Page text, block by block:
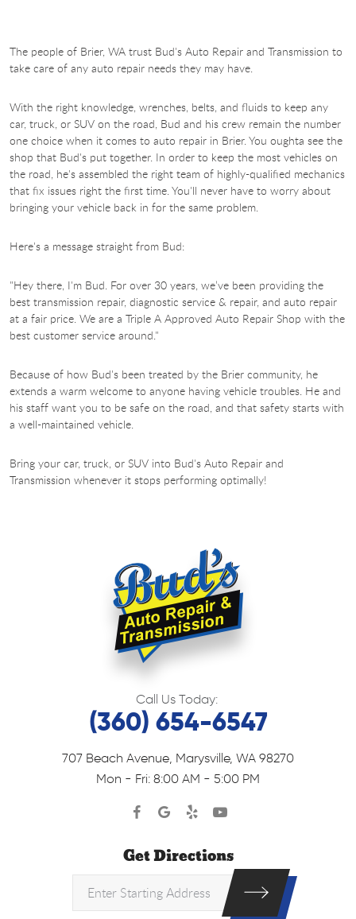
The people of Brier, WA trust Bud's Auto Repair and Transmission to
take care of any auto repair needs they may have.
With the right knowledge, wrenches, belts, and fluids to keep any
car, truck, or SUV on the road, Bud and his crew remain the number
one choice when it comes to auto repair in Brier. You oughta see the
shop that Bud's put together. In order to keep the most vehicles on
the road, he's assembled the right team of highly-qualified mechanics
that fix issues right the first time. You'll never have to worry about
bringing your vehicle back in for the same problem.
Here's a message straight from Bud:
"Hey there, I'm Bud. For over 30 years, we’ve been providing the
best transmission repair, diagnostic service & repair, and auto repair
at a fair price. We are a Triple A Approved Auto Repair Shop with the
best customer service around."
Because of how Bud's been treated by the Brier community, he
extends a warm welcome to anyone having vehicle troubles. He and
his staff want you to be safe on the road, and that safety starts with
a well-maintained vehicle.
Bring your car, truck, or SUV into Bud's Auto Repair and
Transmission whenever it stops performing optimally!
Call Us Today:
(360) 654-6547
707 Beach Avenue Marysville, WA 98270
Mon - Fri: 8:00 AM - 5:00 PM
Get Directions